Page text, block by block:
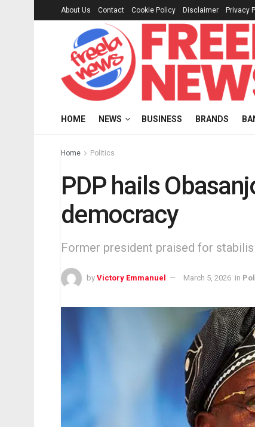
About Us Contact Cookie Policy Disclaimer Privacy
HOME NEWS BUSINESS BRANDS
Home Politics
PDP hails
democracy
Former president praised for
by Victory Emmanuel March 5, 2026 in